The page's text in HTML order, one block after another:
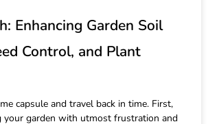
Enhancing Garden Soil
Control, and Plant
capsule and travel back in time. First,
your garden with utmost frustration and